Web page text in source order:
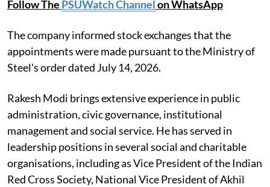
Follow The PSUWatch Channelon WhatsApp
The company informed stock exchanges that the
appointments were made pursuant to the Ministry of
Steel's order dated July 14, 2026.
Rakesh Modi brings extensive experience in public
administration, civic governance, institutional
management and social service. He has served in
leadership positions in several social and charitable
organisations, including as Vice President of the Indian
Red Cross Society, National Vice President of Akhil